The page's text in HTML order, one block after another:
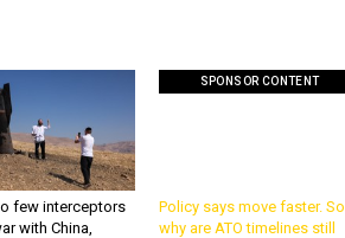
few interceptors
with China,
SPONSOR CONTENT
Policy says move faster. So
why are ATO timelines still